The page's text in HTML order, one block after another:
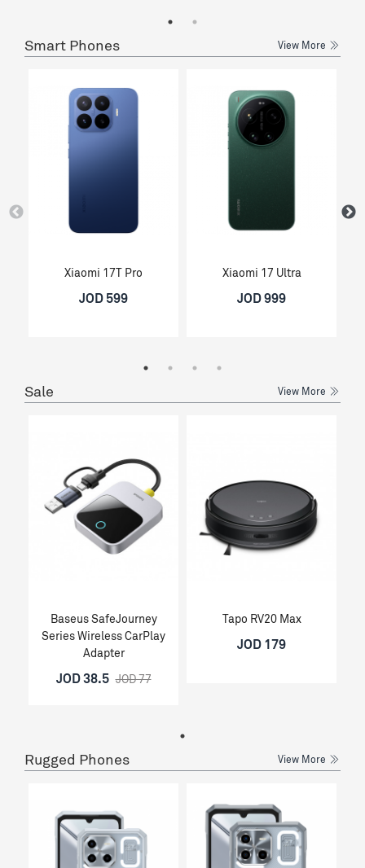
Smart Phones View More
Xiaomi 17T Pro
JOD 599
Xiaomi 17 Ultra
JOD 999
Sale View More
Baseus SafeJourney
Series Wireless CarPlay
Adapter
JOD 38.5 JOD 77
Tapo RV20 Max
JOD 179
Rugged Phones View More